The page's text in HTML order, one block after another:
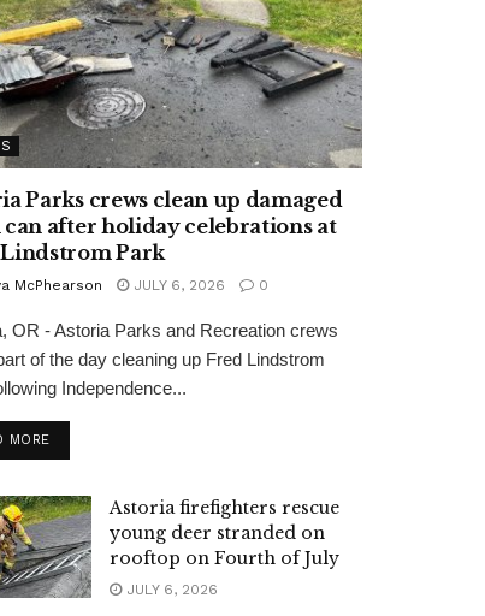
Parks crews clean up damaged
can after holiday celebrations at
Park
McPhearson JULY 6, 2026 0
OR - Astoria Parks and Recreation crews
of the day cleaning up Fred Lindstrom
Independence...
MORE
Astoria firefighters rescue
young deer stranded on
rooftop on Fourth of July
JULY 6, 2026